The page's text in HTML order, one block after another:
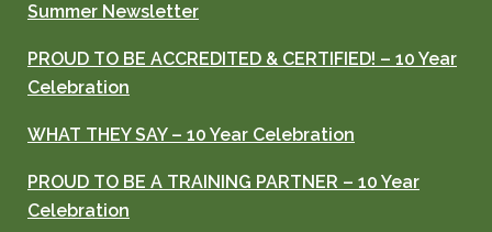
Summer Newsletter
PROUD TO BE ACCREDITED & CERTIFIED! – 10 Year
Celebration
WHAT THEY SAY – 10 Year Celebration
PROUD TO BE A TRAINING PARTNER – 10 Year
Celebration